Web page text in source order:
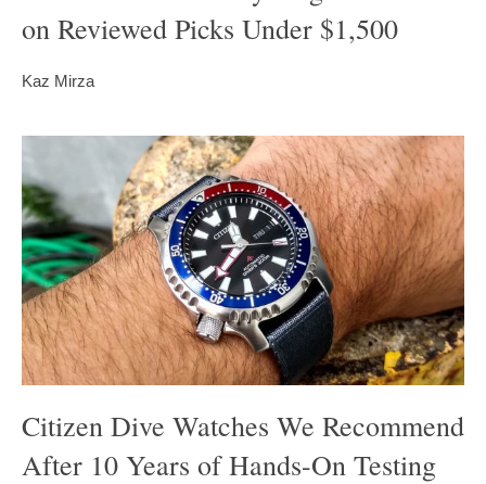
on Reviewed Picks Under $1,500
Kaz Mirza
Citizen Dive Watches We Recommend
After 10 Years of Hands-On Testing